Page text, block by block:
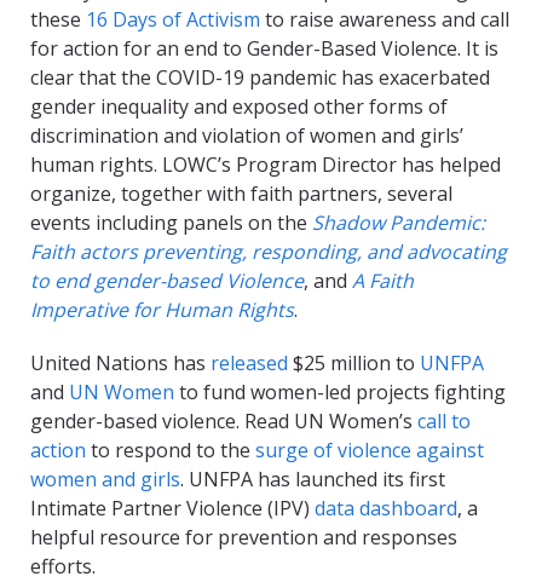
these 16 Days of Activism to raise awareness and call
for action for an end to Gender-Based Violence. It is
clear that the COVID-19 pandemic has exacerbated
gender inequality and exposed other forms of
discrimination and violation of women and girls’
human rights. LOWC’s Program Director has helped
organize, together with faith partners, several
events including panels on the Shadow Pandemic:
Faith actors preventing, responding, and advocating
to end gender-based Violence, and A Faith
Imperative for Human Rights.
United Nations has released $25 million to UNFPA
and UN Women to fund women-led projects fighting
gender-based violence. Read UN Women’s call to
action to respond to the surge of violence against
women and girls. UNFPA has launched its first
Intimate Partner Violence (IPV) data dashboard, a
helpful resource for prevention and responses
efforts.